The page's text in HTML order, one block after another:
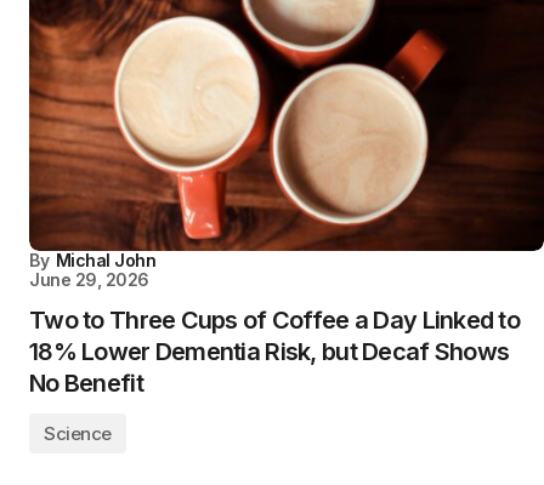
By Michal John
June 29, 2026
Two to Three Cups of Coffee a Day Linked to
18% Lower Dementia Risk, but Decaf Shows
No Benefit
Science